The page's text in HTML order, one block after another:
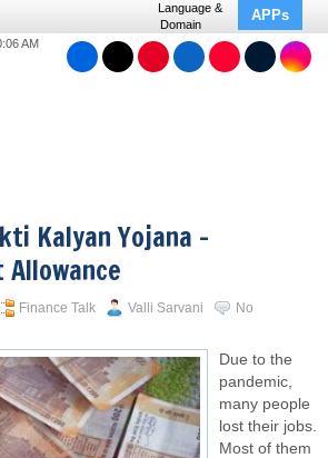
Language &
Domain
APPs
AM
Kalyan Yojana –
Allowance
Finance Talk Valli Sarvani
No
Due to the
pandemic,
many people
lost their jobs.
Most of them